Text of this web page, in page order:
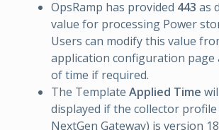
OpsRamp has provided 443 as
value for processing Power
Users can modify this value
application configuration page
of time if required.
The Template Applied Time
displayed if the collector profile
NextGen Gateway) is version